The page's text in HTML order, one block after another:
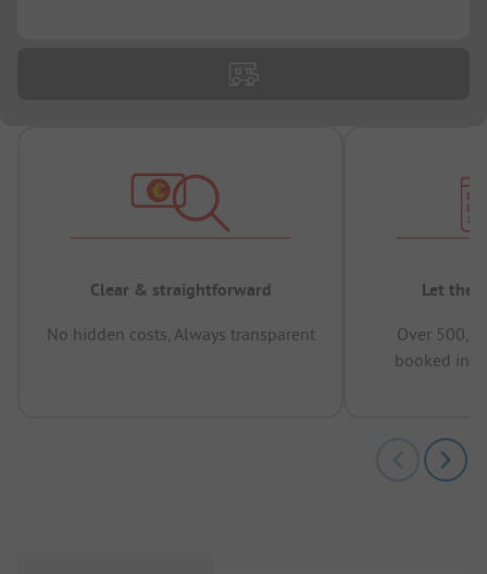
Clear & straightforward
No hidden costs, Always transparent
Let the
Over
booked in